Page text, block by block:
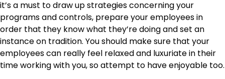
it’s a must to draw up strategies concerning your
programs and controls, prepare your employees in
order that they know what they’re doing and set an
instance on tradition. You should make sure that your
employees can really feel relaxed and luxuriate in their
time working with you, so attempt to have enjoyable too.